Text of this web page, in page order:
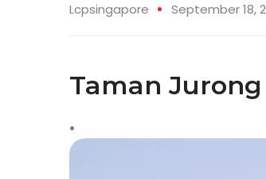
Lcpsingapore September 18,
Taman